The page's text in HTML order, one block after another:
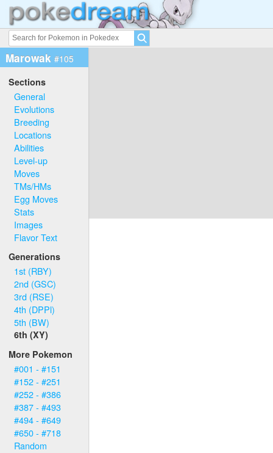
Marowak #105
Sections
General
Evolutions
Breeding
Locations
Abilities
Level-up
Moves
TMs/HMs
Egg Moves
Stats
Images
Flavor Text
Generations
1st (RBY)
2nd (GSC)
3rd (RSE)
4th (DPPl)
5th (BW)
6th (XY)
More Pokemon
#001 - #151
#152 - #251
#252 - #386
#387 - #493
#494 - #649
#650 - #718
Random